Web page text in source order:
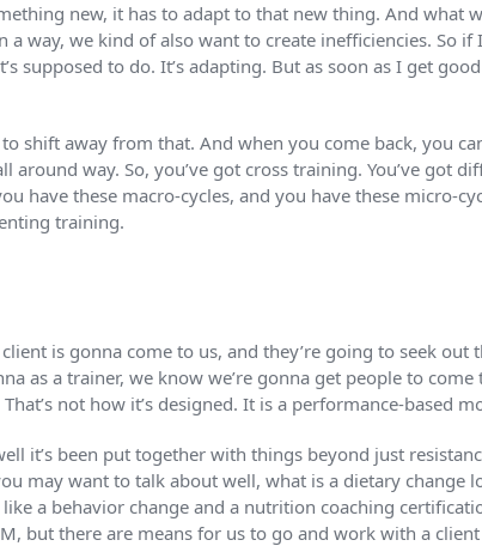
new, it has to adapt to that new thing. And what
way, we kind of also want to create inefficiencies. So if
supposed to do. It’s adapting. But as soon as I get
shift away from that. And when you come back, you
way. So, you’ve got cross training. You’ve got
have these macro-cycles, and you have these micro-
training.
is gonna come to us, and they’re going to seek out
as a trainer, we know we’re gonna get people to come
not how it’s designed. It is a performance-based
it’s been put together with things beyond just
may want to talk about well, what is a dietary change
a behavior change and a nutrition coaching
but there are means for us to go and work with a client